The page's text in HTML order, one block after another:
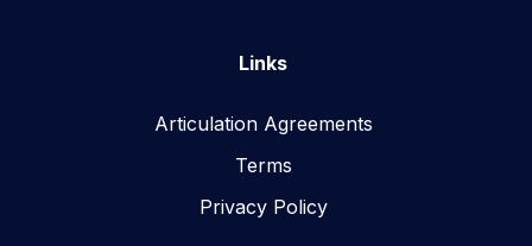
Links
Articulation Agreements
Terms
Privacy Policy